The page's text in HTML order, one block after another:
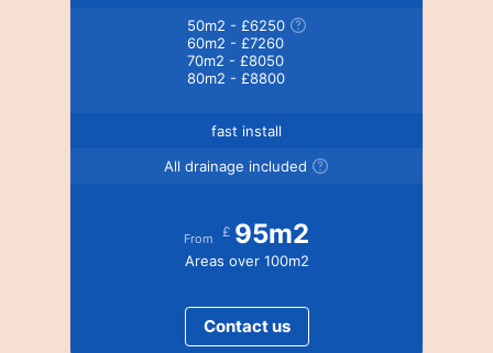
50m2 - £6250
60m2 - £7260
70m2 - £8050
80m2 - £8800
fast install
All drainage included
From £ 95m2
Areas over 100m2
Contact us